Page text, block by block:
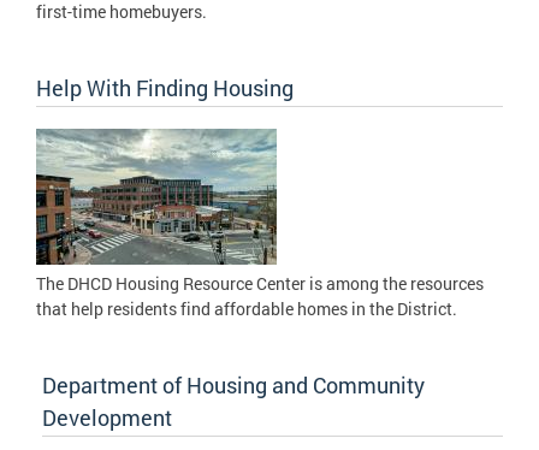
first-time homebuyers.
Help With Finding Housing
The DHCD Housing Resource Center is among the resources
that help residents find affordable homes in the District.
Department of Housing and Community
Development